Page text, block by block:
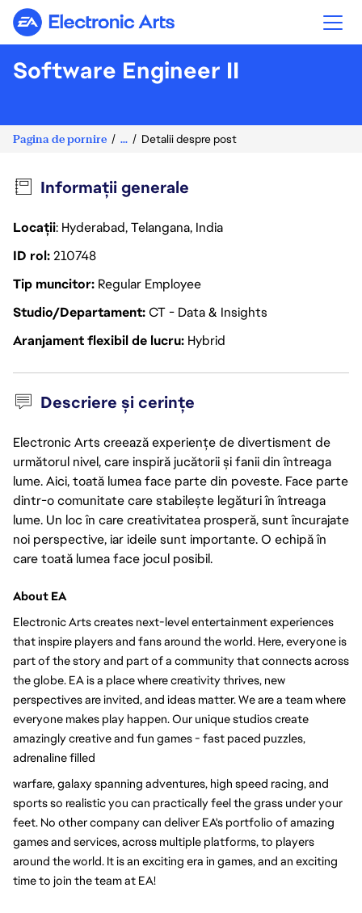
Electronic Arts
Software Engineer II
Pagina de pornire ... Detalii despre post
Informații generale
Locații: Hyderabad, Telangana, India
ID rol210748
Tip muncitor Regular Employee
Studio/DepartamentCT - Data & Insights
Aranjament flexibil de lucru Hybrid
Descriere și cerințe
Electronic Arts creează experiențe de divertisment de
următorul nivel, care inspiră jucătorii și fanii din întreaga
lume. Aici, toată lumea face parte din poveste. Face parte
dintr-o comunitate care stabilește legături în întreaga
lume. Un loc în care creativitatea prosperă, sunt încurajate
noi perspective, iar ideile sunt importante. O echipă în
care toată lumea face jocul posibil.
About EA
Electronic Arts creates next-level entertainment experiences
that inspire players and fans around the world. Here, everyone is
part of the story and part of a community that connects across
the globe. EA is a place where creativity thrives, new
perspectives are invited, and ideas matter. We are a team where
everyone makes play happen. Our unique studios create
amazingly creative and fun games - fast paced puzzles,
adrenaline filled
warfare, galaxy spanning adventures, high speed racing, and
sports so realistic you can practically feel the grass under your
feet. No other company can deliver EA's portfolio of amazing
games and services, across multiple platforms, to players
around the world. It is an exciting era in games, and an exciting
time to join the team at EA!